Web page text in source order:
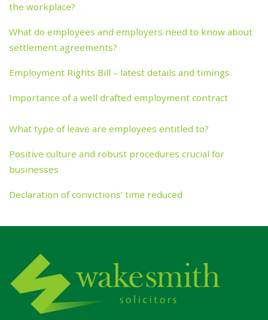
the workplace?
What do employees and employers need to know about
settlement agreements?
Employment Rights Bill – latest details and timings
Importance of a well drafted employment contract
What type of leave are employees entitled to?
Positive culture and robust procedures crucial for
businesses
Declaration of convictions’ time reduced